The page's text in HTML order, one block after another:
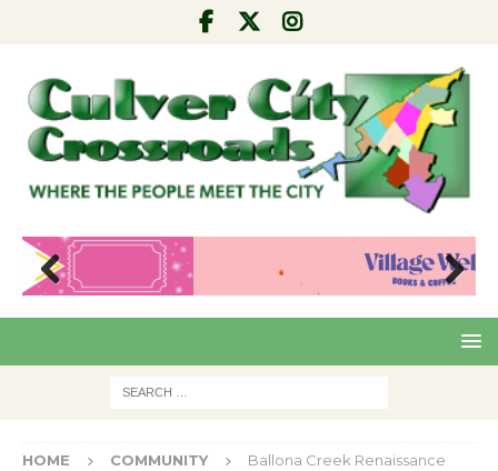
Pre
Nex
HOME COMMUNITY
Ballona Creek Renaissance